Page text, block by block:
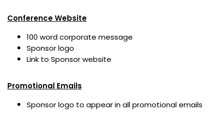
Conference Website
100 word corporate message
Sponsor logo
Link to Sponsor website
Promotional Emails
Sponsor logo to appear in all promotional emails